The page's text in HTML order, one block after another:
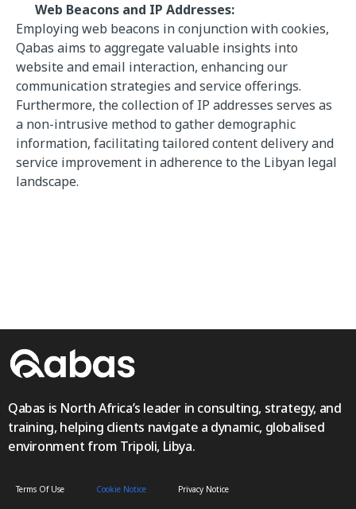
Web Beacons and IP Addresses:
Employing web beacons in conjunction with cookies,
Qabas aims to aggregate valuable insights into
website and email interaction, enhancing our
communication strategies and service offerings.
Furthermore, the collection of IP addresses serves as
a non-intrusive method to gather demographic
information, facilitating tailored content delivery and
service improvement in adherence to the Libyan legal
landscape.
Qabas is North Africa’s leader in consulting, strategy, and
training, helping clients navigate a dynamic, globalised
environment from Tripoli, Libya.
Terms Of Use Cookie Notice Privacy Notice